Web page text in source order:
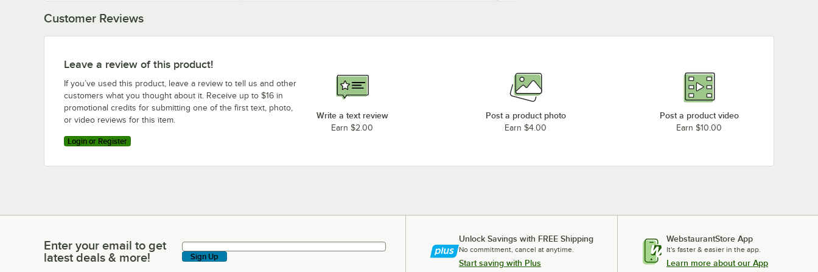
Customer Reviews
Leave a review of this product!
If you’ve used this product, leave a review to tell us and other
customers what you thought about it. Receive up to $16 in
promotional credits for submitting one of the first text, photo,
or video reviews for this item.
Login or Register
Write a text review
Earn $2.00
Post a product photo
Earn $4.00
Post a product video
Earn $10.00
Enter your email to get latest deals & more!
Enter your email to get
latest deals & more!
Sign Up
Unlock Savings with FREE Shipping
No commitment, cancel at anytime.
Start saving with Plus
WebstaurantStore App
It's faster & easier in the app.
Learn more about our App